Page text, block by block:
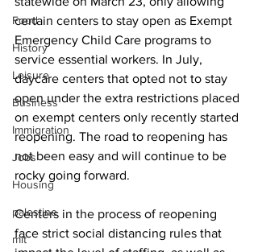
Food
History
Leisure
Business
Immigration
Jobs
Housing
palestine
mit
certain centers to stay open as Exempt
Emergency Child Care programs to
service essential workers. In July,
daycare centers that opted not to stay
open under the extra restrictions placed
on exempt centers only recently started
reopening. The road to reopening has
not been easy and will continue to be
rocky going forward.
Centers in the process of reopening
face strict social distancing rules that